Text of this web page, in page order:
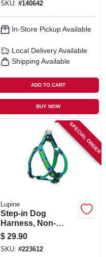
SKU: #140642
In-Store Pickup Available
Local Delivery Available
Shipping Available
ADD TO CART
BUY NOW
SPECIAL ORDER
Lupine
Step-in Dog
Harness, Non-
restrictive, Tail
Feather, 3/4 X 15 To
21-in.
$ 29.90
SKU: #223612